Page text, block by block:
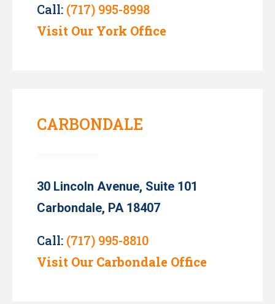
Call: (717) 995-8998
Visit Our York Office
CARBONDALE
30 Lincoln Avenue, Suite 101
Carbondale, PA 18407
Call: (717) 995-8810
Visit Our Carbondale Office